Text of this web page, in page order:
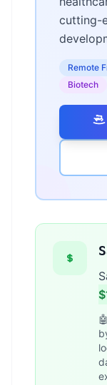
cutting-
Remote
Biotech